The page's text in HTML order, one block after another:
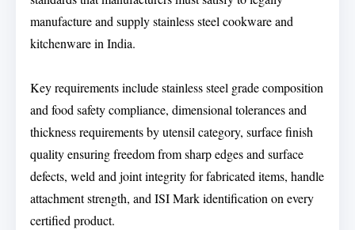
manufacture and supply stainless steel cookware and
kitchenware in India.
Key requirements include stainless steel grade composition
and food safety compliance, dimensional tolerances and
thickness requirements by utensil category, surface finish
quality ensuring freedom from sharp edges and surface
defects, weld and joint integrity for fabricated items, handle
attachment strength, and ISI Mark identification on every
certified product.